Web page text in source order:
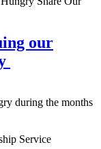
our
during the months
Service